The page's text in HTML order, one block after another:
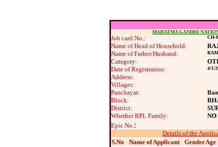
MAHATMA GANDHI
Job card No.: CH-
Name of Head of Household:
Name of Father/Husband:
Category:
Date of Registration:
4/1/
Address:
Villages:
Panchayat:
Block:
District:
Whether BPL Family:
NO
Epic No.:
Details of the
S.No
Name of Applicant GenderAge